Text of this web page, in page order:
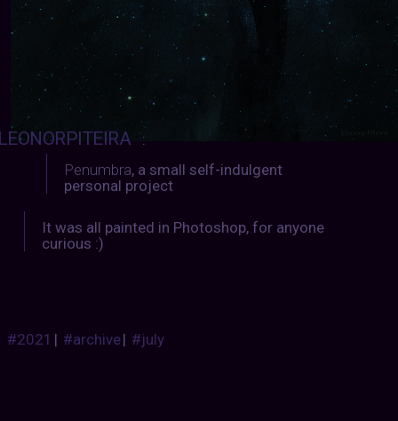
:
Penumbra, a small self-indulgent
personal project
It was all painted in Photoshop, for anyone
curious :)
#2021 | #archive| #july